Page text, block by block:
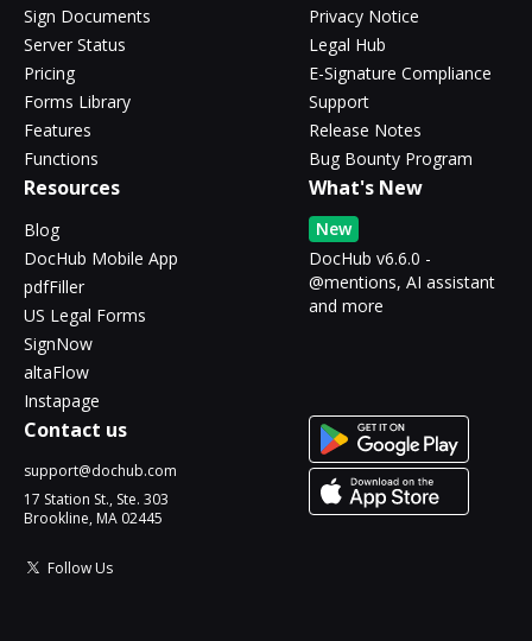
Sign Documents
Server Status
Pricing
Forms Library
Features
Functions
Privacy Notice
Legal Hub
E-Signature Compliance
Support
Release Notes
Bug Bounty Program
Resources
Blog
DocHub Mobile App
pdfFiller
US Legal Forms
SignNow
altaFlow
Instapage
What's New
New
DocHub v6.6.0 -
@mentions, AI assistant
and more
Contact us
support@dochub.com
17 Station St., Ste. 303
Brookline, MA 02445
Follow Us